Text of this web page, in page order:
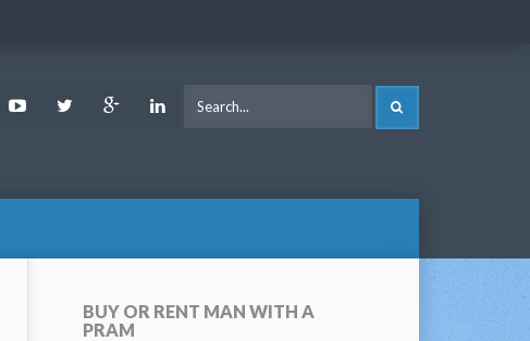
FacebookYoutubeTwitter Google LinkedIn
BUY OR RENT MAN WITH A
PRAM